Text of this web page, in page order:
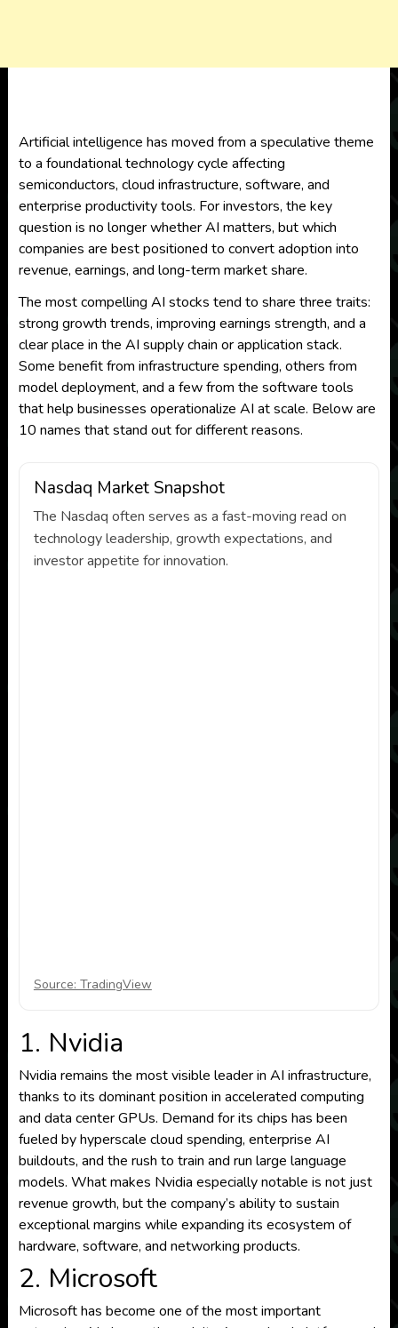
Artificial intelligence has moved from a speculative theme
to a foundational technology cycle affecting
semiconductors, cloud infrastructure, software, and
enterprise productivity tools. For investors, the key
question is no longer whether AI matters, but which
companies are best positioned to convert adoption into
revenue, earnings, and long-term market share.
The most compelling AI stocks tend to share three traits:
strong growth trends, improving earnings strength, and a
clear place in the AI supply chain or application stack.
Some benefit from infrastructure spending, others from
model deployment, and a few from the software tools
that help businesses operationalize AI at scale. Below are
10 names that stand out for different reasons.
Nasdaq Market Snapshot
The Nasdaq often serves as a fast-moving read on
technology leadership, growth expectations, and
investor appetite for innovation.
Source: TradingView
1. Nvidia
Nvidia remains the most visible leader in AI infrastructure,
thanks to its dominant position in accelerated computing
and data center GPUs. Demand for its chips has been
fueled by hyperscale cloud spending, enterprise AI
buildouts, and the rush to train and run large language
models. What makes Nvidia especially notable is not just
revenue growth, but the company’s ability to sustain
exceptional margins while expanding its ecosystem of
hardware, software, and networking products.
2. Microsoft
Microsoft has become one of the most important